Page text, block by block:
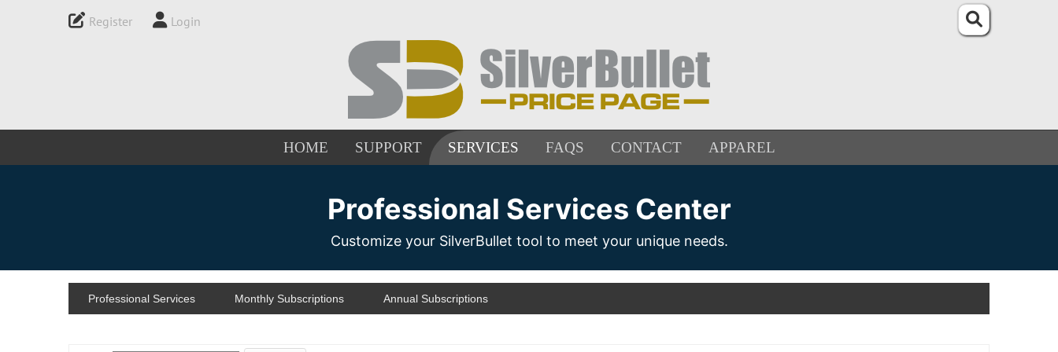
Register Login
HOME SUPPORT SERVICES FAQS CONTACT APPAREL
Professional Services Center
Customize your SilverBullet tool to meet your unique needs.
Professional Services Monthly Subscriptions Annual Subscriptions